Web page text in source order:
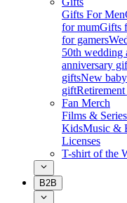
Gifts For Men
for mumGifts
for gamers
50th wedding
anniversary
giftsNew
gift
Fan Merch
Films & Series
KidsMusic &
Licenses
T-shirt of the
B2B